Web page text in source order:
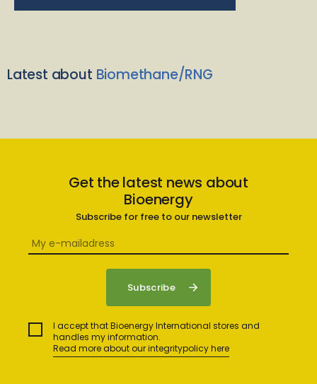
Latest about Biomethane/RNG
Get the latest news about
Bioenergy
Subscribe for free to our newsletter
I accept that Bioenergy International stores and
handles my information.
Read more about our integritypolicy here